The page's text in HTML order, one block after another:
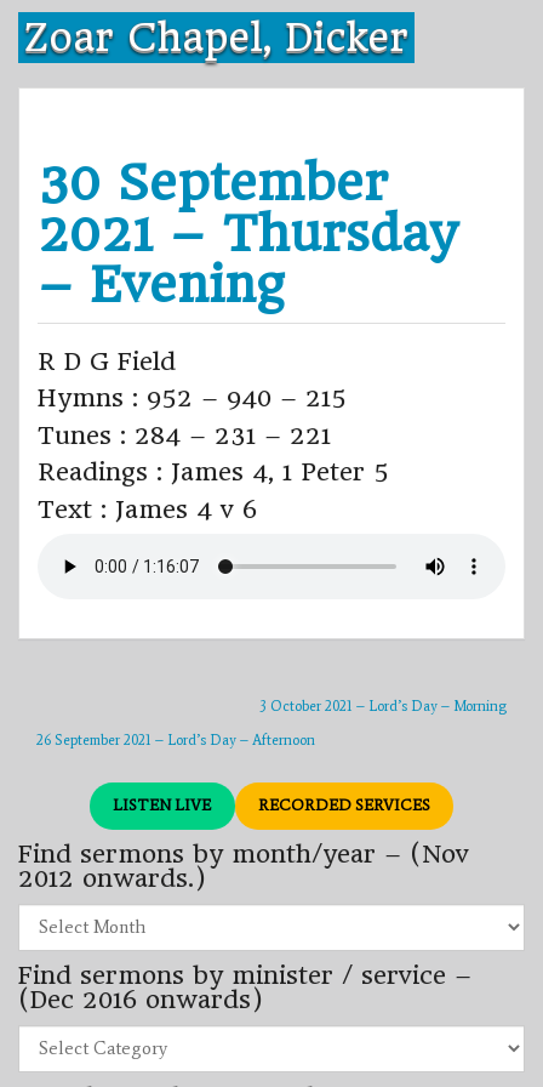
Skip
content
Zoar Chapel, Dicker
30 September
2021 – Thursday
– Evening
R D G Field
Hymns : 952 – 940 – 215
Tunes : 284 – 231 – 221
Readings : James 4, 1 Peter 5
Text : James 4 v 6
3 October 2021 – Lord’s Day – Morning
26 September 2021 – Lord’s Day – Afternoon
LISTEN LIVE RECORDED SERVICES
Find sermons by month/year – (Nov
2012 onwards.)
sermons
by
month/year
–
(Nov
2012
onwards.)
Find sermons by minister / service –
(Dec 2016 onwards)
sermons
by